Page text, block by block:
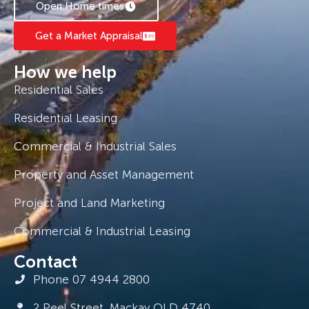
Open Home times
Get a Market Appraisal
How we help
Residential Sales
Residential Leasing
Commercial & Industrial Sales
Property and Asset Management
Project and Land Marketing
Commercial & Industrial Leasing
Contact
Phone 07 4944 2800